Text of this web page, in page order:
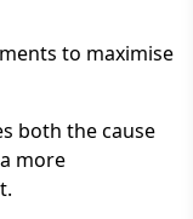
to maximise
both the cause
more